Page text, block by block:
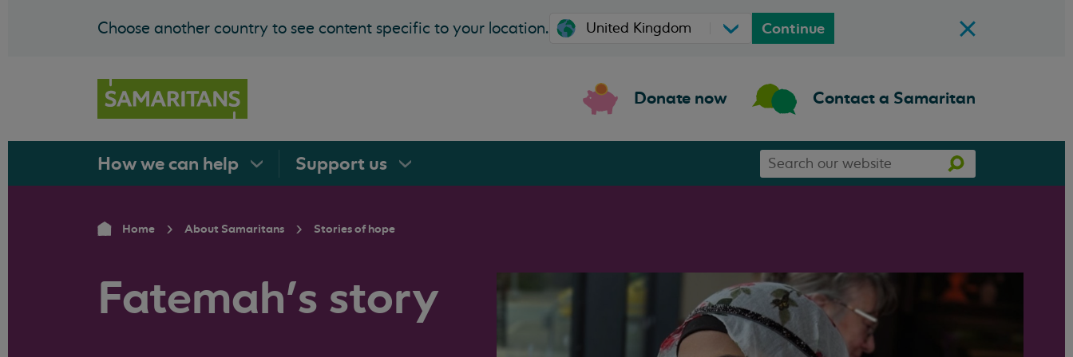
Choose another country to see content specific to your location. Continue
Donate now Contact a Samaritan
How we can help Support us
our
Search
Home About Samaritans Stories of hope
Fatemah's story